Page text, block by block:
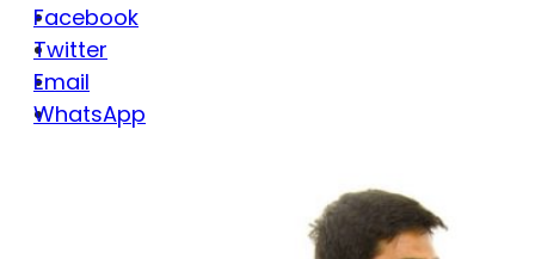
Facebook
Twitter
Email
WhatsApp